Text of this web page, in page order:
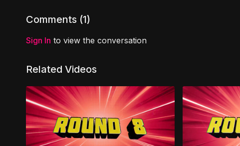
Comments (1)
Sign In to view the conversation
Related Videos